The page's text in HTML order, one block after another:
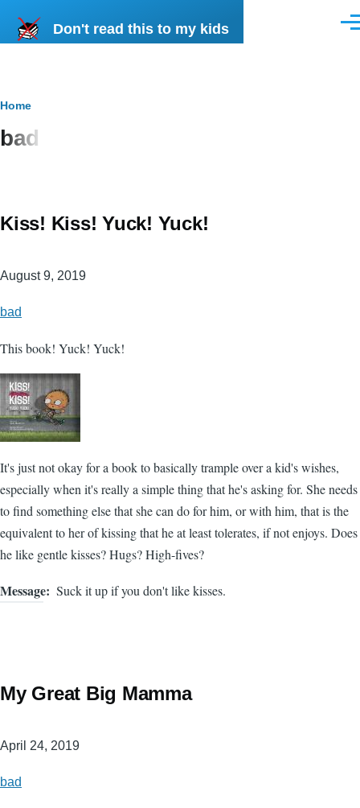
Don't read this to my kids
Breadcrumb
Home
bad
Kiss! Kiss! Yuck! Yuck!
August 9, 2019
bad
This book! Yuck! Yuck!
It's just not okay for a book to basically trample over a kid's wishes,
especially when it's really a simple thing that he's asking for. She needs
to find something else that she can do for him, or with him, that is the
equivalent to her of kissing that he at least tolerates, if not enjoys. Does
he like gentle kisses? Hugs? High-fives?
Message Suck it up if you don't like kisses.
My Great Big Mamma
April 24, 2019
bad